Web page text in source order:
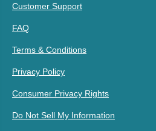
Customer Support
FAQ
Terms & Conditions
Privacy Policy
Consumer Privacy Rights
Do Not Sell My Information